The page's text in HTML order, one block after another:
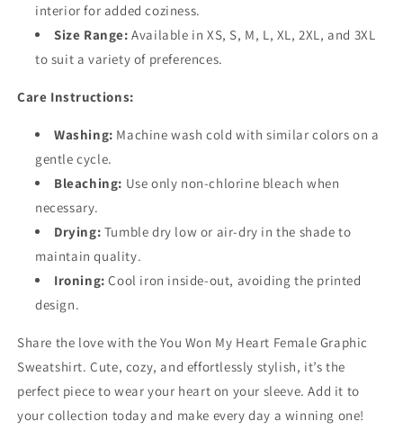
interior for added coziness.
Size Range: Available in XS, S, M, L, XL, 2XL, and 3XL
to suit a variety of preferences.
Care Instructions:
Washing: Machine wash cold with similar colors on a
gentle cycle.
Bleaching: Use only non-chlorine bleach when
necessary.
Drying: Tumble dry low or air-dry in the shade to
maintain quality.
Ironing: Cool iron inside-out, avoiding the printed
design.
Share the love with the You Won My Heart Female Graphic
Sweatshirt. Cute, cozy, and effortlessly stylish, it’s the
perfect piece to wear your heart on your sleeve. Add it to
your collection today and make every day a winning one!